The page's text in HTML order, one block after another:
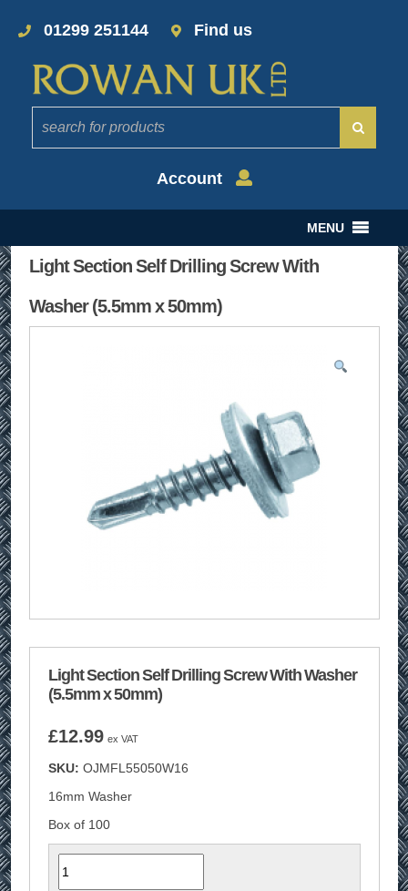
01299 251144 Find us
Account
MENU
Light Section Self Drilling Screw With
Washer (5.5mm x 50mm)
Light Section Self Drilling Screw With Washer
(5.5mm x 50mm)
£12.99 ex VAT
SKU: OJMFL55050W16
16mm Washer
Box of 100
Quantity